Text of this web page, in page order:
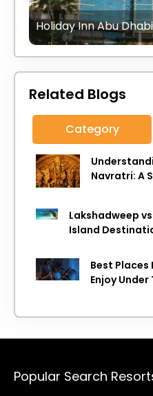
Holiday Inn Abu Dhabi
Related Blogs
Category
Navratri: A
Lakshadweep
Island
Best Places
Enjoy Under
Popular Search